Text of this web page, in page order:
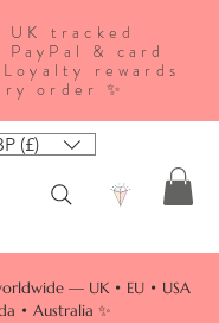
UK tracked
& card
rewards
order ✨
(£)
— UK • EU • USA
• Australia ✨